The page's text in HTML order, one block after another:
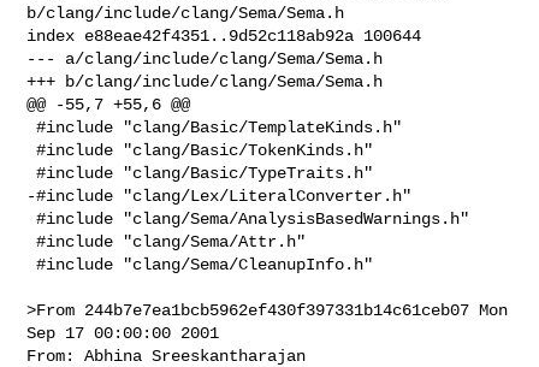
b/clang/include/clang/Sema/Sema.h
index e88eae42f4351..9d52c118ab92a 100644
--- a/clang/include/clang/Sema/Sema.h
+++ b/clang/include/clang/Sema/Sema.h
@@ -55,7 +55,6 @@
#include "clang/Basic/TemplateKinds.h"
#include "clang/Basic/TokenKinds.h"
#include "clang/Basic/TypeTraits.h"
-#include "clang/Lex/LiteralConverter.h"
#include "clang/Sema/AnalysisBasedWarnings.h"
#include "clang/Sema/Attr.h"
#include "clang/Sema/CleanupInfo.h"
>From 244b7e7ea1bcb5962ef430f397331b14c61ceb07 Mon
Sep 17 00:00:00 2001
From: Abhina Sreeskantharajan